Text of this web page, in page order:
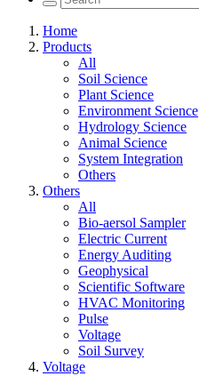
Home
Products
All
Soil Science
Plant Science
Environment Science
Hydrology Science
Animal Science
System Integration
Others
Others
All
Bio-aersol Sampler
Electric Current
Energy Auditing
Geophysical
Scientific Software
HVAC Monitoring
Pulse
Voltage
Soil Survey
Voltage